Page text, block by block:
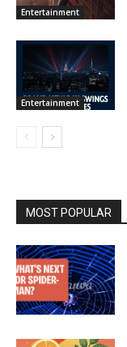
Entertainment
Entertainment
MOST POPULAR